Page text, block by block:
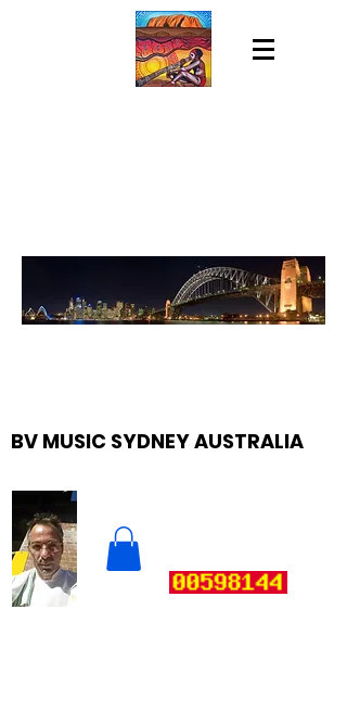
BV MUSIC SYDNEY AUSTRALIA